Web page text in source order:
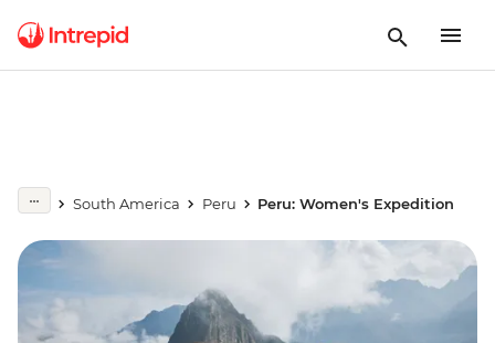
South America Peru Peru: Women's Expedition